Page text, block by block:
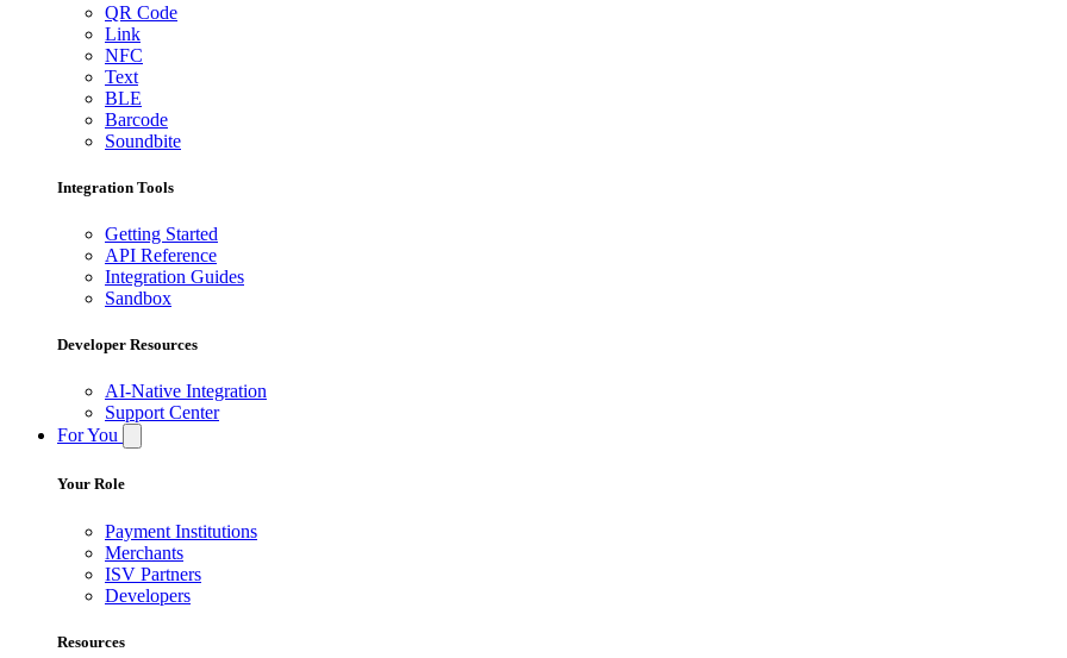
QR Code
Link
NFC
Text
BLE
Barcode
Soundbite
Integration Tools
Getting Started
API Reference
Integration Guides
Sandbox
Developer Resources
AI-Native Integration
Support Center
For You
Your Role
Payment Institutions
Merchants
ISV Partners
Developers
Resources